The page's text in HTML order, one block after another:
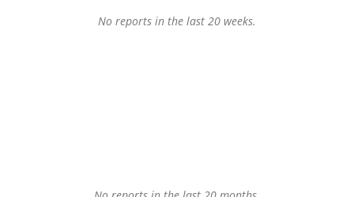
No reports in the last 20 weeks.